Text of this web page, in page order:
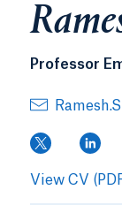
Professor
(X, opens
View CV